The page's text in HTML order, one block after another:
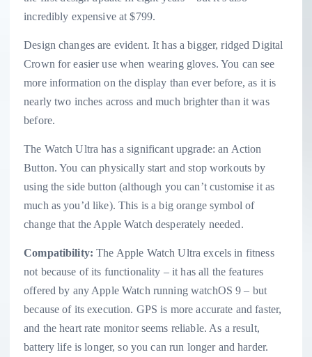
incredibly expensive at $799.
Design changes are evident. It has a bigger, ridged Digital
Crown for easier use when wearing gloves. You can see
more information on the display than ever before, as it is
nearly two inches across and much brighter than it was
before.
The Watch Ultra has a significant upgrade: an Action
Button. You can physically start and stop workouts by
using the side button (although you can’t customise it as
much as you’d like). This is a big orange symbol of
change that the Apple Watch desperately needed.
Compatibility: The Apple Watch Ultra excels in fitness
not because of its functionality – it has all the features
offered by any Apple Watch running watchOS 9 – but
because of its execution. GPS is more accurate and faster,
and the heart rate monitor seems reliable. As a result,
battery life is longer, so you can run longer and harder.